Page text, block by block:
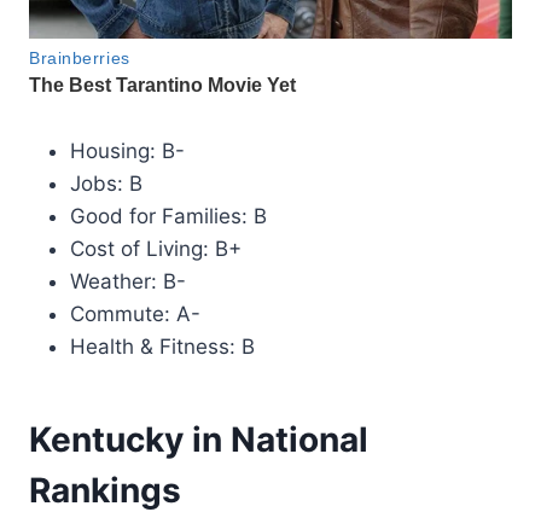
Housing: B-
Jobs: B
Good for Families: B
Cost of Living: B+
Weather: B-
Commute: A-
Health & Fitness: B
Kentucky in National
Rankings